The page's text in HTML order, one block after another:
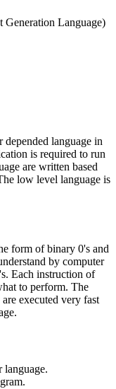
Generation Language)
language in
is required to run
are written based
low level language is
form of binary 0's and
by computer
Each instruction of
to perform. The
executed very fast
language.